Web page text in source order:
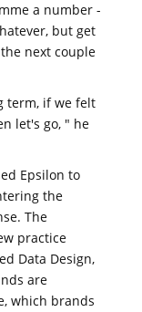
a number -
but get
next couple
term, if we felt
let's go, " he
Epsilon to
the
The
practice
Data Design,
are
which brands